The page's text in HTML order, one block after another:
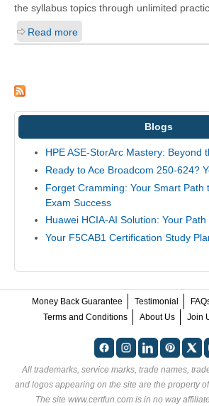
the syllabus topics through unlimited
Read more
Blogs
HPE ASE-StorArc Mastery: Beyond
Ready to Ace Broadcom 250-624?
Forget Cramming: Your Smart Path
Exam Success
Huawei HCIA-AI Solution: Your
Your F5CAB1 Certification Study
Money Back Guarantee Testimonial
Terms and Conditions
About Us Join
All trademarks, service marks, trade names,
and logos appearing on the site are the property
The site www.certfun.com is in no way